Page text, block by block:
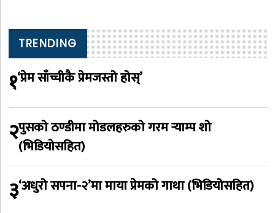
TRENDING
१‘प्रेम साँच्चीकै प्रेमजस्तो होस्’
२पुसको ठण्डीमा मोडलहरुको गरम र्‍याम्प शो
(भिडियोसहित)
३‘अधुरो सपना-२’मा माया प्रेमको गाथा (भिडियोसहित)